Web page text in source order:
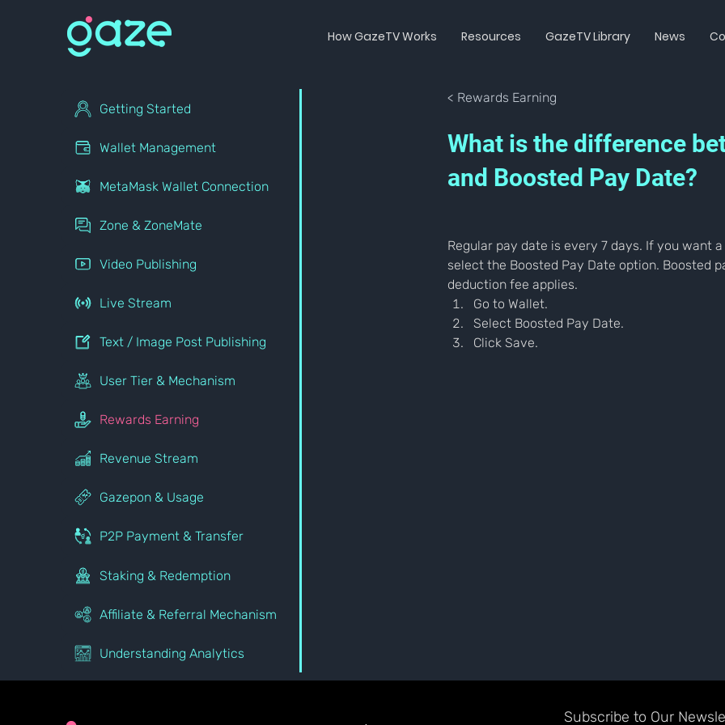
How GazeTV Works Resources GazeTV Library News
Getting Started
Wallet Management
MetaMask Wallet Connection
Zone & ZoneMate
Video Publishing
Live Stream
Text / Image Post Publishing
User Tier & Mechanism
Rewards Earning
Revenue Stream
Gazepon & Usage
P2P Payment & Transfer
Staking & Redemption
Affiliate & Referral Mechanism
Understanding Analytics
< Rewards Earning
What is the difference
and Boosted Pay Date?
Regular pay date is every 7 days. If you want
select the Boosted Pay Date option. Boosted
deduction fee applies.
Go to Wallet.
Select Boosted Pay Date.
Click Save.
Subscribe to Our